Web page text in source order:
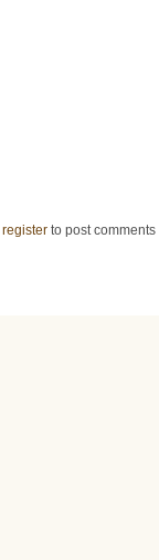
register to post comments